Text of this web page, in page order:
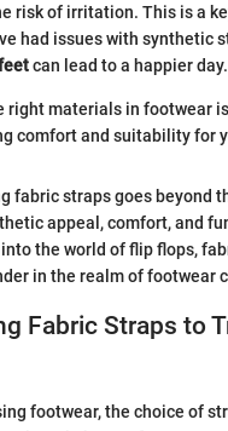
risk of irritation. This is a
had issues with synthetic
can lead to a happier day.
right materials in footwear
comfort and suitability for
fabric straps goes beyond
appeal, comfort, and
the world of flip flops,
in the realm of footwear
Fabric Straps to
footwear, the choice of